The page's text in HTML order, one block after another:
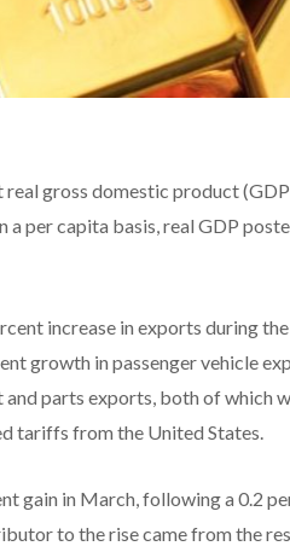
gross domestic product
per capita basis, real GDP
increase in exports during
growth in passenger vehicle
and parts exports, both of which
tariffs from the United States.
gain in March, following a 0.2
to the rise came from the